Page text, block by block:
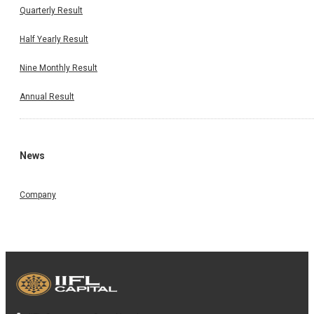
Quarterly Result
Half Yearly Result
Nine Monthly Result
Annual Result
News
Company